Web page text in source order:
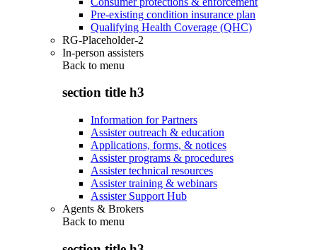
Pre-existing condition insurance plan
Qualifying Health Coverage (QHC)
RG-Placeholder-2
In-person assisters
Back to menu
section title h3
Information for Partners
Assister outreach & education
Applications, forms, & notices
Assister programs & procedures
Assister technical resources
Assister training & webinars
Assister Support Hub
Agents & Brokers
Back to menu